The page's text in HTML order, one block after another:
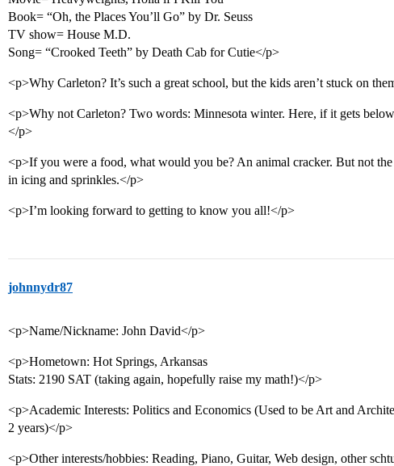
Book= “Oh, the Places You’ll Go” by Dr. Seuss
TV show= House M.D.
Song= “Crooked Teeth” by Death Cab for Cutie</p>
<p>Why Carleton? It’s such a great school, but the kids aren’t stuck on
<p>Why not Carleton? Two words: Minnesota winter. Here, if it gets
</p>
<p>If you were a food, what would you be? An animal cracker. But not the
in icing and sprinkles.</p>
<p>I’m looking forward to getting to know you all!</p>
johnnydr87
<p>Name/Nickname: John David</p>
<p>Hometown: Hot Springs, Arkansas
Stats: 2190 SAT (taking again, hopefully raise my math!)</p>
<p>Academic Interests: Politics and Economics (Used to be Art and
2 years)</p>
<p>Other interests/hobbies: Reading, Piano, Guitar, Web design, other